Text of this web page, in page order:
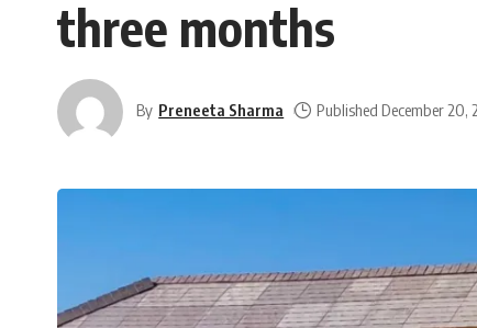
three months
By Preneeta Sharma Published December 20,